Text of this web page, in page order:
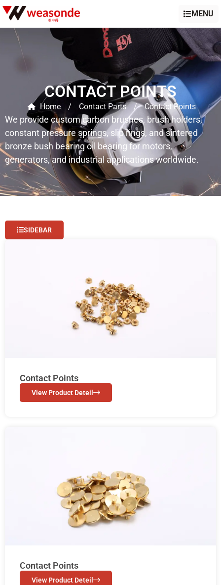
MENU
CONTACT POINTS
Home / Contact Parts / Contact Points
We provide custom carbon brushes, brush holders,
constant pressure springs, slip rings, and sintered
bronze bush bearing oil bearing for motors,
generators, and industrial applications worldwide.
SIDEBAR
Contact Points
View Product Deteil
Contact Points
View Product Deteil